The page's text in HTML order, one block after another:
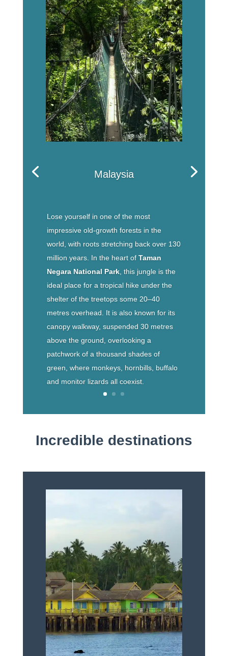
Malaysia
Lose yourself in one of the most
impressive old-growth forests in the
world, with roots stretching back over 130
million years. In the heart of Taman
Negara National Park, this jungle is the
ideal place for a tropical hike under the
shelter of the treetops some 20–40
metres overhead. It is also known for its
canopy walkway, suspended 30 metres
above the ground, overlooking a
patchwork of a thousand shades of
green, where monkeys, hornbills, buffalo
and monitor lizards all coexist.
Incredible destinations